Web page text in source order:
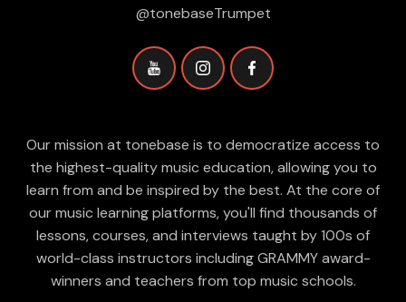
@tonebaseTrumpet
Our mission at tonebase is to democratize access to
the highest-quality music education, allowing you to
learn from and be inspired by the best. At the core of
our music learning platforms, you'll find thousands of
lessons, courses, and interviews taught by 100s of
world-class instructors including GRAMMY award-
winners and teachers from top music schools.